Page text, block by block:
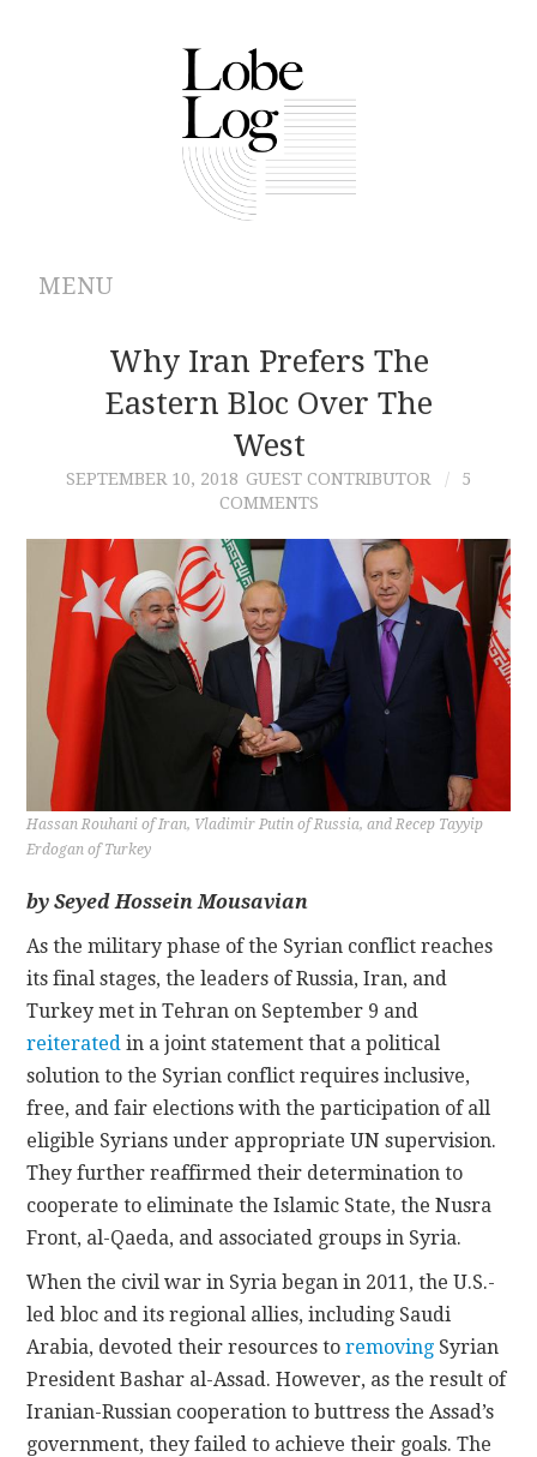
MENU
ABOUT
ARCHIVES
AUTHORS
CONTACT
Why Iran Prefers The
Eastern Bloc Over The
West
SEPTEMBER 10, 2018 GUEST CONTRIBUTOR
5
COMMENTS
Hassan Rouhani of Iran, Vladimir Putin of Russia, and Recep Tayyip
Erdogan of Turkey
by Seyed Hossein Mousavian
As the military phase of the Syrian conflict reaches
its final stages, the leaders of Russia, Iran, and
Turkey met in Tehran on September 9 and
reiterated in a joint statement that a political
solution to the Syrian conflict requires inclusive,
free, and fair elections with the participation of all
eligible Syrians under appropriate UN supervision.
They further reaffirmed their determination to
cooperate to eliminate the Islamic State, the Nusra
Front, al-Qaeda, and associated groups in Syria.
When the civil war in Syria began in 2011, the U.S.-
led bloc and its regional allies, including Saudi
Arabia, devoted their resources toremoving Syrian
President Bashar al-Assad. However, as the result of
Iranian-Russian cooperation to buttress the Assad’s
government, they failed to achieve their goals. The